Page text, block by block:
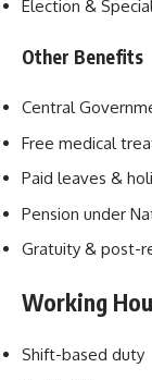
Election &
Other Benefits
Central
Free medical
Paid leaves &
Pension under
Gratuity & post-
Working
Shift-based duty